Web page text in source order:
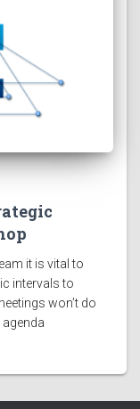
it is vital to
intervals to
won’t do